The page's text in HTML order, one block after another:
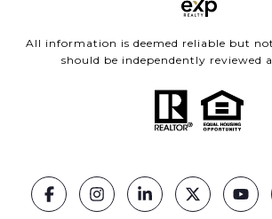
All information is deemed reliable but
should be independently reviewed